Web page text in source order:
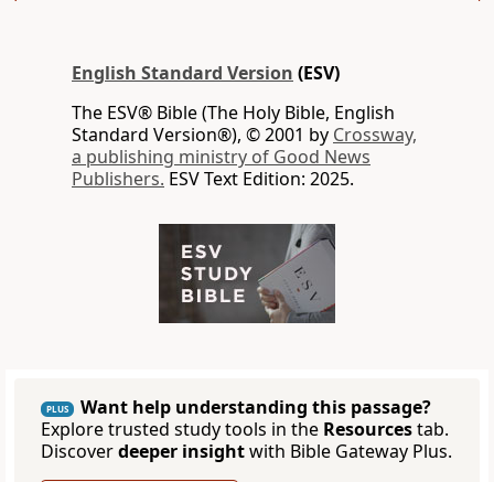
English Standard Version (ESV)
The ESV® Bible (The Holy Bible, English
Standard Version®), © 2001 by Crossway,
a publishing ministry of Good News
Publishers. ESV Text Edition: 2025.
PLUS
Want help understanding this passage?
Explore trusted study tools in the Resourcestab.
Discoverdeeper insightwith Bible Gateway Plus.